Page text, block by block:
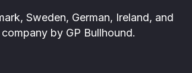
Sweden, German, Ireland, and
by GP Bullhound.